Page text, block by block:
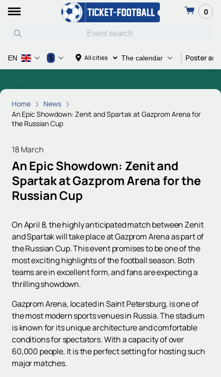
0
All cities The calendar Poster
EN $
Home
News
An Epic Showdown: Zenit and Spartak at Gazprom Arena for
the Russian Cup
18 March
An Epic Showdown: Zenit and
Spartak at Gazprom Arena for the
Russian Cup
On April 8, the highly anticipated match between Zenit
and Spartak will take place at Gazprom Arena as part of
the Russian Cup. This event promises to be one of the
most exciting highlights of the football season. Both
teams are in excellent form, and fans are expecting a
thrilling showdown.
Gazprom Arena, located in Saint Petersburg, is one of
the most modern sports venues in Russia. The stadium
is known for its unique architecture and comfortable
conditions for spectators. With a capacity of over
60,000 people, it is the perfect setting for hosting such
major matches.